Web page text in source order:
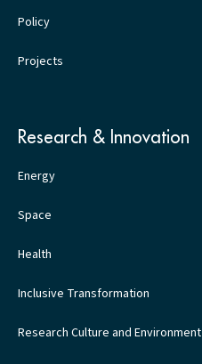
Policy
Projects
Research & Innovation
Energy
Space
Health
Inclusive Transformation
Research Culture and Environment